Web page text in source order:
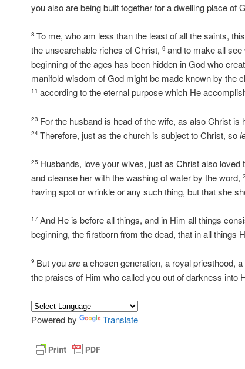
you also are being built together for a dwelling place of
8To me, who am less than the least of all the saints,
the unsearchable riches of Christ,9 and to make all
beginning of the ages has been hidden in God who
manifold wisdom of God might be made known by the
11 according to the eternal purpose which He
23 For the husband is head of the wife, as also Christ
24Therefore, just as the church is subject to Christ, so
25 Husbands, love your wives, just as Christ also
and cleanse her with the washing of water by the word,
having spot or wrinkle or any such thing, but that she
17 And He is before all things, and in Him all things
beginning, the firstborn from the dead, that in all
9 But youarea chosen generation, a royal priesthood,
the praises of Him who called you out of darkness into
Powered by Translate